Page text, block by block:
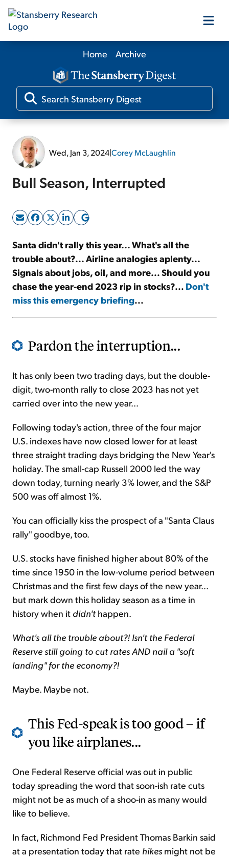
Our Products
Our Editors
Sign Up Free
Home Archive
Wed, Jan 3, 2024|Corey McLaughlin
Bull Season, Interrupted
Santa didn't rally this year... What's all the
trouble about?... Airline analogies aplenty...
Signals about jobs, oil, and more... Should you
chase the year-end 2023 rip in stocks?... Don't
miss this emergency briefing...
Pardon the interruption...
It has only been two trading days, but the double-
digit, two-month rally to close 2023 has not yet
carried over into the new year...
Following today's action, three of the four major
U.S. indexes have now closed lower for at least
three straight trading days bridging the New Year's
holiday. The small-cap Russell 2000 led the way
down today, turning nearly 3% lower, and the S&P
500 was off almost 1%.
You can officially kiss the prospect of a "Santa Claus
rally" goodbye, too.
U.S. stocks have finished higher about 80% of the
time since 1950 in the low-volume period between
Christmas and the first few days of the new year...
but mark down this holiday season as a time in
history when it didn't happen.
What's all the trouble about?! Isn't the Federal
Reserve still going to cut rates AND nail a "soft
landing" for the economy?!
Maybe. Maybe not.
This Fed-speak is too good – if
you like airplanes...
One Federal Reserve official was out in public
today spreading the word that soon-ish rate cuts
might not be as much of a shoo-in as many would
like to believe.
In fact, Richmond Fed President Thomas Barkin said
at a presentation today that rate hikes might not be